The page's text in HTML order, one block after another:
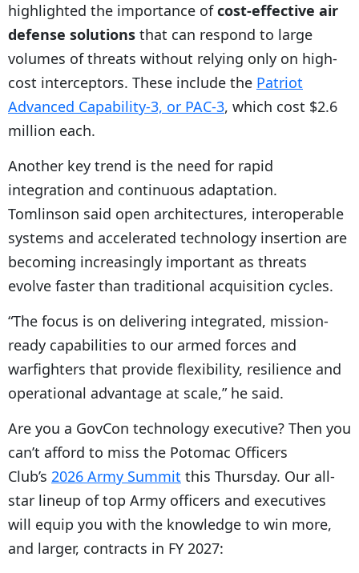
highlighted the importance ofcost-effective air
defense solutions that can respond to large
volumes of threats without relying only on high-
cost interceptors. These include the Patriot
Advanced Capability-3, or PAC-3, which cost $2.6
million each.
Another key trend is the need for rapid
integration and continuous adaptation.
Tomlinson said open architectures, interoperable
systems and accelerated technology insertion are
becoming increasingly important as threats
evolve faster than traditional acquisition cycles.
“The focus is on delivering integrated, mission-
ready capabilities to our armed forces and
warfighters that provide flexibility, resilience and
operational advantage at scale,” he said.
Are you a GovCon technology executive? Then you
can’t afford to miss the Potomac Officers
Club’s 2026 Army Summit this Thursday. Our all-
star lineup of top Army officers and executives
will equip you with the knowledge to win more,
and larger, contracts in FY 2027: